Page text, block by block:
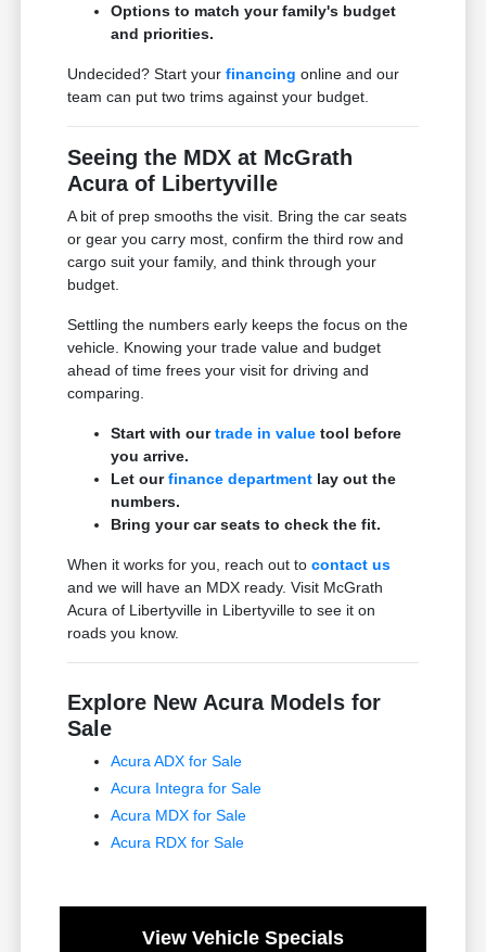
Options to match your family's budget
and priorities.
Undecided? Start yourfinancing online and our
team can put two trims against your budget.
Seeing the MDX at McGrath
Acura of Libertyville
A bit of prep smooths the visit. Bring the car seats
or gear you carry most, confirm the third row and
cargo suit your family, and think through your
budget.
Settling the numbers early keeps the focus on the
vehicle. Knowing your trade value and budget
ahead of time frees your visit for driving and
comparing.
Start with ourtrade in value tool before
you arrive.
Let ourfinance department lay out the
numbers.
Bring your car seats to check the fit.
When it works for you, reach out tocontact us
and we will have an MDX ready. Visit McGrath
Acura of Libertyville in Libertyville to see it on
roads you know.
Explore New Acura Models for
Sale
Acura ADX for Sale
Acura Integra for Sale
Acura MDX for Sale
Acura RDX for Sale
View Vehicle Specials